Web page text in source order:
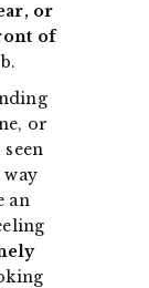
or
of
or
seen
an